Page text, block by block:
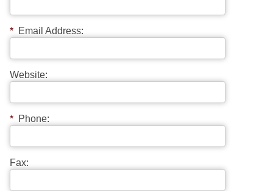
* Email Address:
Website:
* Phone:
Fax: